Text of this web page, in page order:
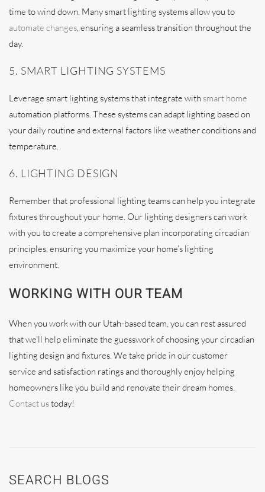
time to wind down. Many smart lighting systems allow you to
automate changes , ensuring a seamless transition throughout the
day.
5. SMART LIGHTING SYSTEMS
Leverage smart lighting systems that integrate with smart home
automation platforms. These systems can adapt lighting based on
your daily routine and external factors like weather conditions and
temperature.
6. LIGHTING DESIGN
Remember that professional lighting teams can help you integrate
fixtures throughout your home. Our lighting designers can work
with you to create a comprehensive plan incorporating circadian
principles, ensuring you maximize your home’s lighting
environment.
WORKING WITH OUR TEAM
When you work with our Utah-based team, you can rest assured
that we’ll help eliminate the guesswork of choosing your circadian
lighting design and fixtures. We take pride in our customer
service and satisfaction ratings and thoroughly enjoy helping
homeowners like you build and renovate their dream homes.
Contact ustoday!
SEARCH BLOGS